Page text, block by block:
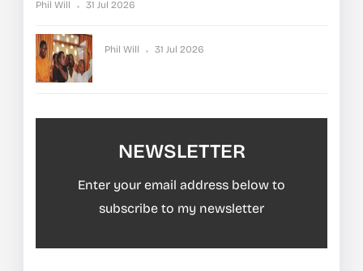
Phil Will 31 Jul 2026
Phil Will 31 Jul 2026
NEWSLETTER
Enter your email address below to
subscribe to my newsletter